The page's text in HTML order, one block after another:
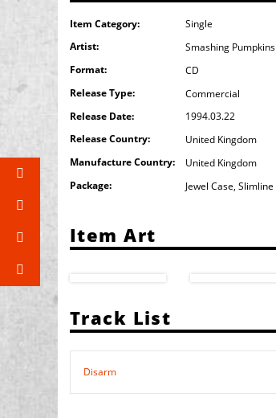
Item Category:
Single
Artist:
Smashing Pumpkins
Format:
CD
Release Type:
Commercial
Release Date:
1994.03.22
Release Country:
United Kingdom
Manufacture Country:
United Kingdom
Package:
Jewel Case, Slimline
Item Art
Track List
Disarm